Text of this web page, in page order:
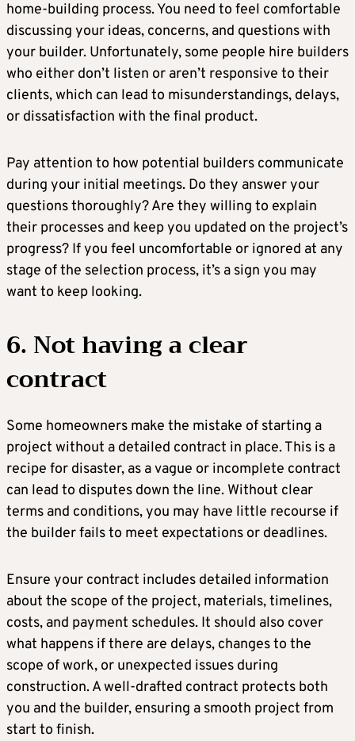
home-building process. You need to feel comfortable
discussing your ideas, concerns, and questions with
your builder. Unfortunately, some people hire builders
who either don’t listen or aren’t responsive to their
clients, which can lead to misunderstandings, delays,
or dissatisfaction with the final product.
Pay attention to how potential builders communicate
during your initial meetings. Do they answer your
questions thoroughly? Are they willing to explain
their processes and keep you updated on the project’s
progress? If you feel uncomfortable or ignored at any
stage of the selection process, it’s a sign you may
want to keep looking.
6. Not having a clear
contract
Some homeowners make the mistake of starting a
project without a detailed contract in place. This is a
recipe for disaster, as a vague or incomplete contract
can lead to disputes down the line. Without clear
terms and conditions, you may have little recourse if
the builder fails to meet expectations or deadlines.
Ensure your contract includes detailed information
about the scope of the project, materials, timelines,
costs, and payment schedules. It should also cover
what happens if there are delays, changes to the
scope of work, or unexpected issues during
construction. A well-drafted contract protects both
you and the builder, ensuring a smooth project from
start to finish.